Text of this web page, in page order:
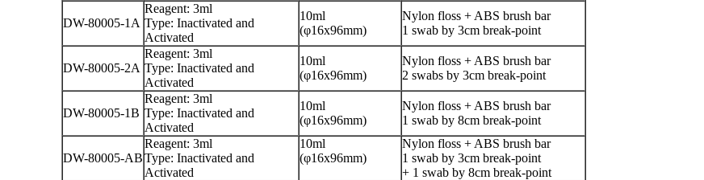
DW-80005-1A
Reagent: 3ml
Type: Inactivated and
Activated
10ml
(φ16x96mm)
Nylon floss + ABS brush bar
1 swab by 3cm break-point
DW-80005-2A
Reagent: 3ml
Type: Inactivated and
Activated
10ml
(φ16x96mm)
Nylon floss + ABS brush bar
2 swabs by 3cm break-point
DW-80005-1B
Reagent: 3ml
Type: Inactivated and
Activated
10ml
(φ16x96mm)
Nylon floss + ABS brush bar
1 swab by 8cm break-point
DW-80005-AB
Reagent: 3ml
Type: Inactivated and
Activated
10ml
(φ16x96mm)
Nylon floss + ABS brush bar
1 swab by 3cm break-point
+ 1 swab by 8cm break-point